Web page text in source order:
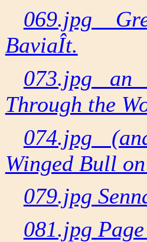
069.jpg
BaviaÎt.
073.jpg an
Through the
074.jpg
Winged Bull
079.jpg
081.jpg